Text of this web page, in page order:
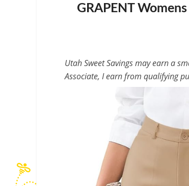
GRAPENT
Utah Sweet Savings may earn a
Associate, I earn from qualifying